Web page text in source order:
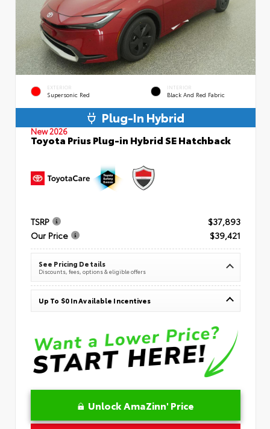
EXTERIOR
Supersonic Red
INTERIOR
Black And Red Fabric
Plug-In Hybrid
New 2026
Toyota Prius Plug-in Hybrid SE Hatchback
TSRP
$37,893
Our Price
$39,421
See Pricing Details
Discounts, fees, options & eligible offers
Up To $0 In Available Incentives
Unlock AmaZinn' Price